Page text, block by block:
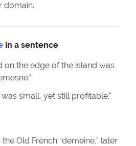
domain.
in a sentence
on the edge of the island was
"
small, yet still profitable."
Old French “demeine,” later